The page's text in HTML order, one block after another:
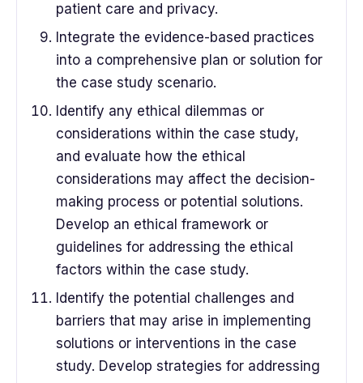
patient care and privacy.
Integrate the evidence-based practices
into a comprehensive plan or solution for
the case study scenario.
Identify any ethical dilemmas or
considerations within the case study,
and evaluate how the ethical
considerations may affect the decision-
making process or potential solutions.
Develop an ethical framework or
guidelines for addressing the ethical
factors within the case study.
Identify the potential challenges and
barriers that may arise in implementing
solutions or interventions in the case
study. Develop strategies for addressing